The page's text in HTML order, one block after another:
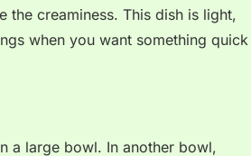
the creaminess. This dish is light,
when you want something quick
a large bowl. In another bowl,